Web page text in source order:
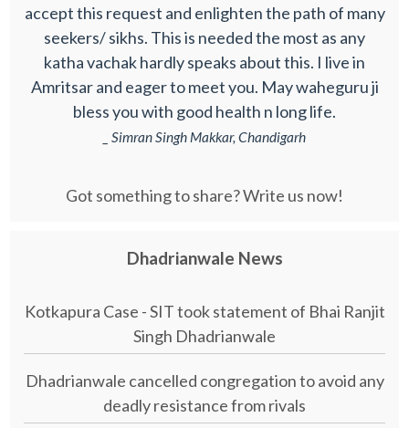
accept this request and enlighten the path of many
seekers/ sikhs. This is needed the most as any
katha vachak hardly speaks about this. I live in
Amritsar and eager to meet you. May waheguru ji
bless you with good health n long life.
_ Simran Singh Makkar, Chandigarh
Got something to share? Write us now!
Dhadrianwale News
Kotkapura Case - SIT took statement of Bhai Ranjit
Singh Dhadrianwale
Dhadrianwale cancelled congregation to avoid any
deadly resistance from rivals